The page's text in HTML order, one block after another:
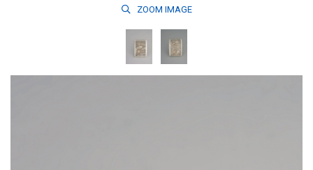
ZOOM IMAGE